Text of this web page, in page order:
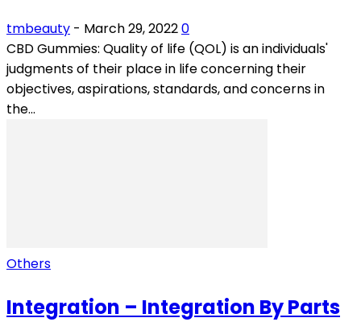
tmbeauty - March 29, 20220
CBD Gummies: Quality of life (QOL) is an individuals'
judgments of their place in life concerning their
objectives, aspirations, standards, and concerns in
the...
Others
Integration – Integration By Parts